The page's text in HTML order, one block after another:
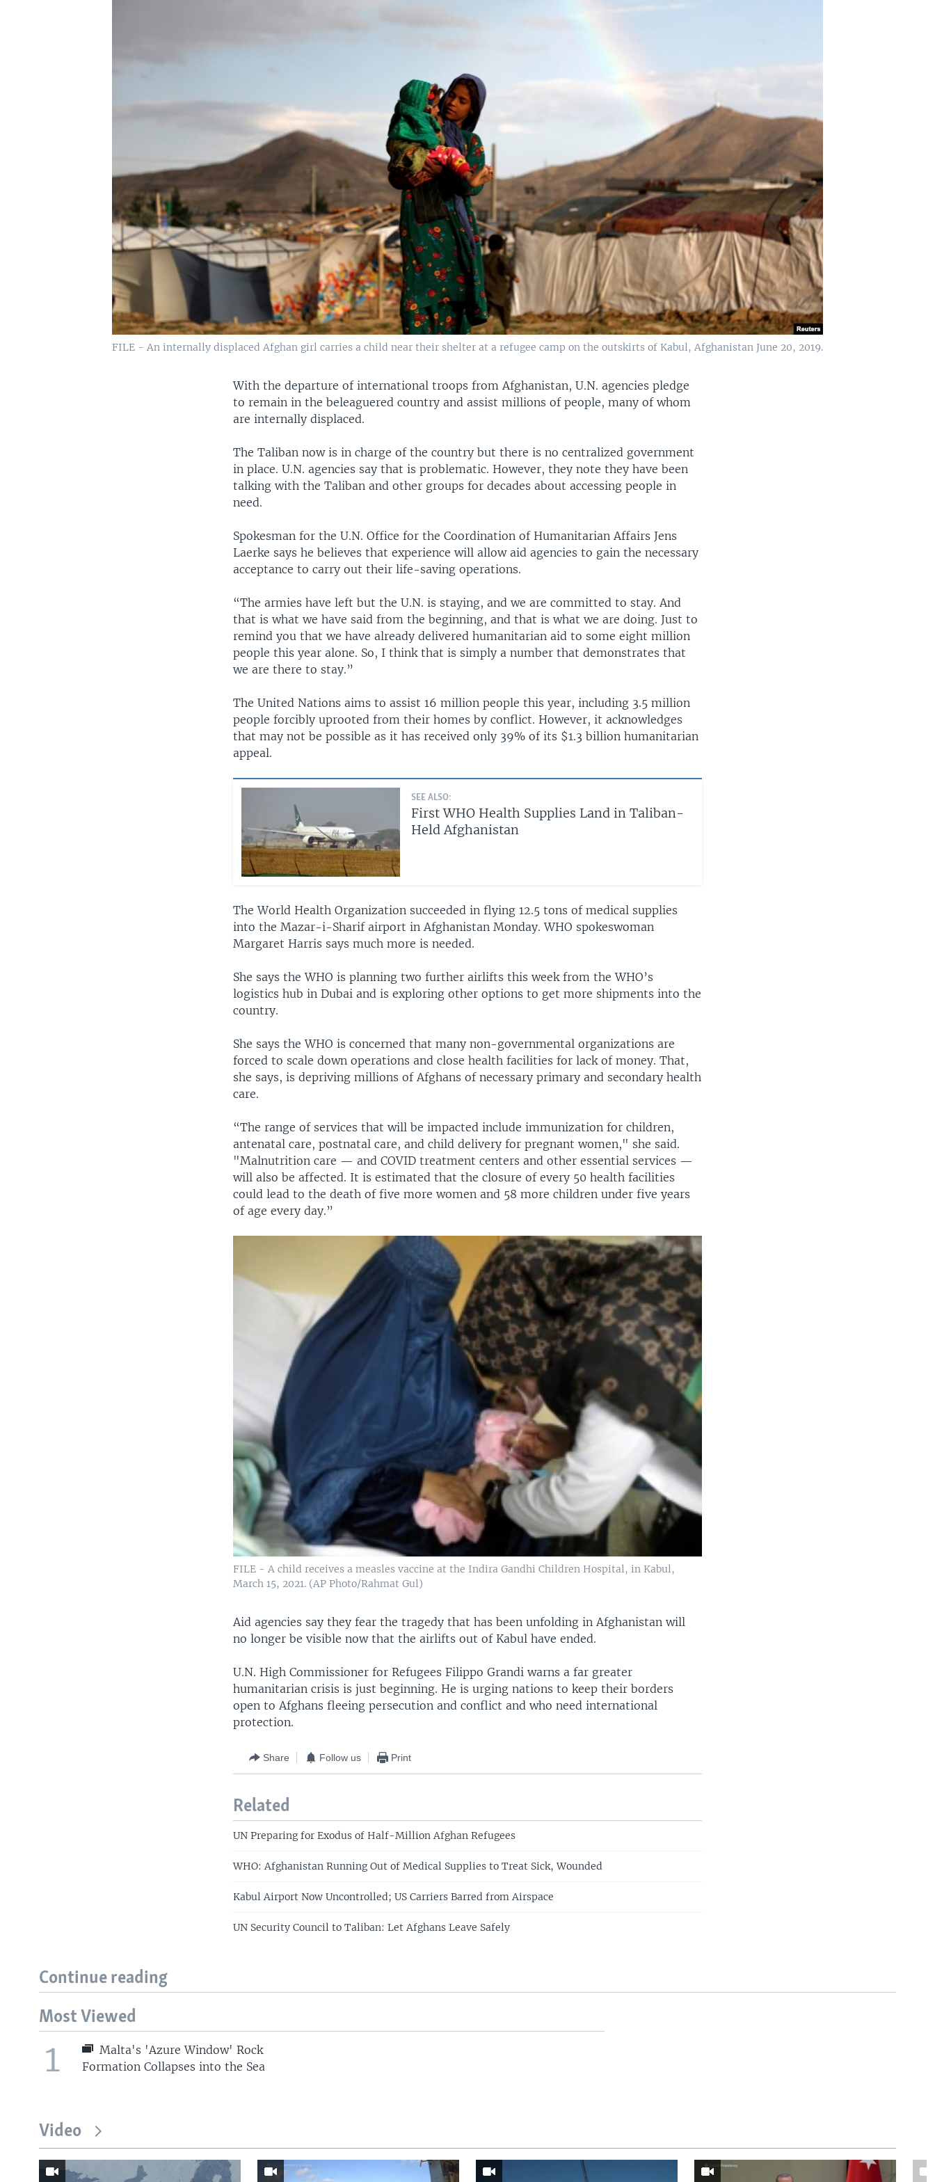
FILE - An internally displaced Afghan girl carries a child near their shelter at a refugee camp on the outskirts of Kabul, Afghanistan June 20, 2019.
With the departure of international troops from Afghanistan, U.N. agencies pledge
to remain in the beleaguered country and assist millions of people, many of whom
are internally displaced.
The Taliban now is in charge of the country but there is no centralized government
in place. U.N. agencies say that is problematic. However, they note they have been
talking with the Taliban and other groups for decades about accessing people in
need.
Spokesman for the U.N. Office for the Coordination of Humanitarian Affairs Jens
Laerke says he believes that experience will allow aid agencies to gain the necessary
acceptance to carry out their life-saving operations.
“The armies have left but the U.N. is staying, and we are committed to stay. And
that is what we have said from the beginning, and that is what we are doing. Just to
remind you that we have already delivered humanitarian aid to some eight million
people this year alone. So, I think that is simply a number that demonstrates that
we are there to stay.”
The United Nations aims to assist 16 million people this year, including 3.5 million
people forcibly uprooted from their homes by conflict. However, it acknowledges
that may not be possible as it has received only 39% of its $1.3 billion humanitarian
appeal.
SEE ALSO:
First WHO Health Supplies Land in Taliban-
Held Afghanistan
The World Health Organization succeeded in flying 12.5 tons of medical supplies
into the Mazar-i-Sharif airport in Afghanistan Monday. WHO spokeswoman
Margaret Harris says much more is needed.
She says the WHO is planning two further airlifts this week from the WHO’s
logistics hub in Dubai and is exploring other options to get more shipments into the
country.
She says the WHO is concerned that many non-governmental organizations are
forced to scale down operations and close health facilities for lack of money. That,
she says, is depriving millions of Afghans of necessary primary and secondary health
care.
“The range of services that will be impacted include immunization for children,
antenatal care, postnatal care, and child delivery for pregnant women," she said.
"Malnutrition care — and COVID treatment centers and other essential services —
will also be affected. It is estimated that the closure of every 50 health facilities
could lead to the death of five more women and 58 more children under five years
of age every day.”
FILE - A child receives a measles vaccine at the Indira Gandhi Children Hospital, in Kabul,
March 15, 2021. (AP Photo/Rahmat Gul)
Aid agencies say they fear the tragedy that has been unfolding in Afghanistan will
no longer be visible now that the airlifts out of Kabul have ended.
U.N. High Commissioner for Refugees Filippo Grandi warns a far greater
humanitarian crisis is just beginning. He is urging nations to keep their borders
open to Afghans fleeing persecution and conflict and who need international
protection.
Share Follow us Print
Related
UN Preparing for Exodus of Half-Million Afghan Refugees
WHO: Afghanistan Running Out of Medical Supplies to Treat Sick, Wounded
Kabul Airport Now Uncontrolled; US Carriers Barred from Airspace
UN Security Council to Taliban: Let Afghans Leave Safely
Continue reading
Most Viewed
1
Malta's 'Azure Window' Rock
Formation Collapses into the Sea
Video